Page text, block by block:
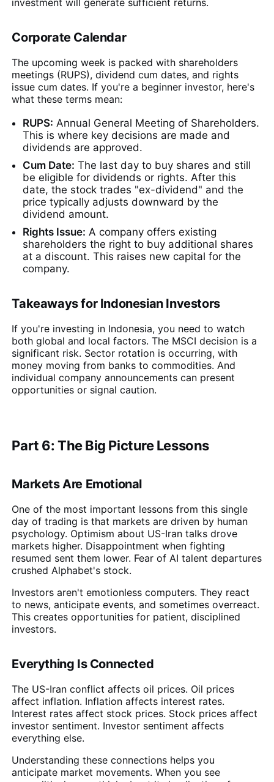
Corporate Calendar
The upcoming week is packed with shareholders
meetings (RUPS), dividend cum dates, and rights
issue cum dates. If you're a beginner investor, here's
what these terms mean:
RUPS: Annual General Meeting of Shareholders.
This is where key decisions are made and
dividends are approved.
Cum Date: The last day to buy shares and still
be eligible for dividends or rights. After this
date, the stock trades "ex-dividend" and the
price typically adjusts downward by the
dividend amount.
Rights Issue: A company offers existing
shareholders the right to buy additional shares
at a discount. This raises new capital for the
company.
Takeaways for Indonesian Investors
If you're investing in Indonesia, you need to watch
both global and local factors. The MSCI decision is a
significant risk. Sector rotation is occurring, with
money moving from banks to commodities. And
individual company announcements can present
opportunities or signal caution.
Part 6: The Big Picture Lessons
Markets Are Emotional
One of the most important lessons from this single
day of trading is that markets are driven by human
psychology. Optimism about US-Iran talks drove
markets higher. Disappointment when fighting
resumed sent them lower. Fear of AI talent departures
crushed Alphabet's stock.
Investors aren't emotionless computers. They react
to news, anticipate events, and sometimes overreact.
This creates opportunities for patient, disciplined
investors.
Everything Is Connected
The US-Iran conflict affects oil prices. Oil prices
affect inflation. Inflation affects interest rates.
Interest rates affect stock prices. Stock prices affect
investor sentiment. Investor sentiment affects
everything else.
Understanding these connections helps you
anticipate market movements. When you see